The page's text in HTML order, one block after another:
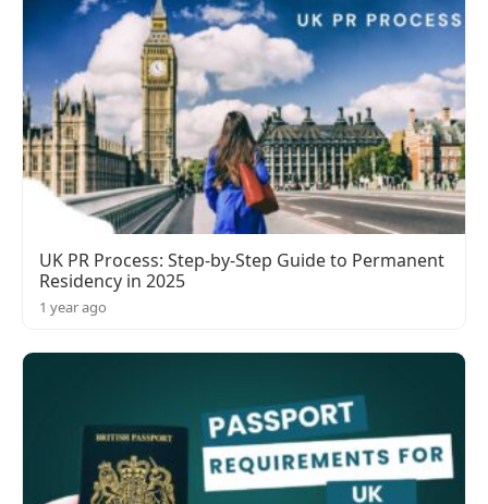
UK PR Process: Step-by-Step Guide to Permanent
Residency in 2025
1 year ago